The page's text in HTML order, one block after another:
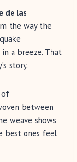
de las
the way the
a breeze. That
story.
of
between
weave shows
best ones feel